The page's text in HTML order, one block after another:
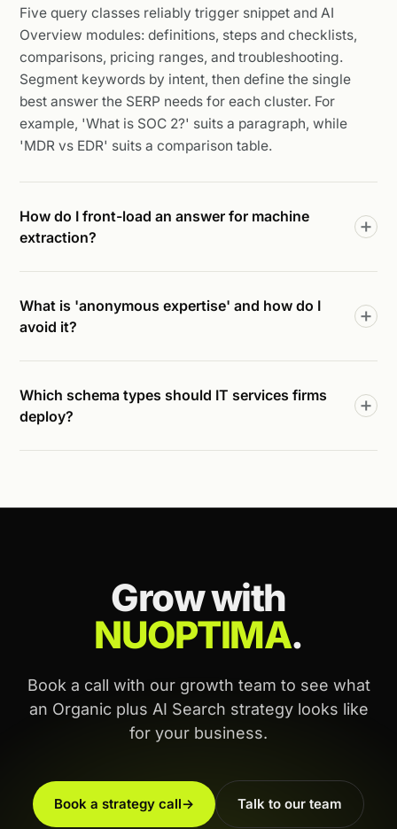
Five query classes reliably trigger snippet and AI
Overview modules: definitions, steps and checklists,
comparisons, pricing ranges, and troubleshooting.
Segment keywords by intent, then define the single
best answer the SERP needs for each cluster. For
example, 'What is SOC 2?' suits a paragraph, while
'MDR vs EDR' suits a comparison table.
How do I front-load an answer for machine
extraction?
What is 'anonymous expertise' and how do I
avoid it?
Which schema types should IT services firms
deploy?
Grow with
NUOPTIMA.
Book a call with our growth team to see what
an Organic plus AI Search strategy looks like
for your business.
Book a strategy call→ Talk to our team